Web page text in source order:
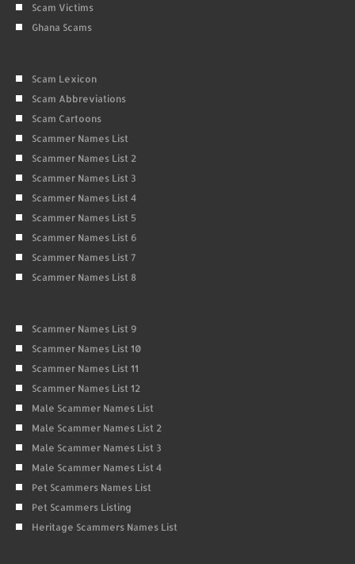
Scam Victims
Ghana Scams
Scam Lexicon
Scam Abbreviations
Scam Cartoons
Scammer Names List
Scammer Names List 2
Scammer Names List 3
Scammer Names List 4
Scammer Names List 5
Scammer Names List 6
Scammer Names List 7
Scammer Names List 8
Scammer Names List 9
Scammer Names List 10
Scammer Names List 11
Scammer Names List 12
Male Scammer Names List
Male Scammer Names List 2
Male Scammer Names List 3
Male Scammer Names List 4
Pet Scammers Names List
Pet Scammers Listing
Heritage Scammers Names List